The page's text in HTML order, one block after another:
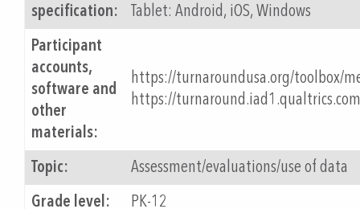
specification:
Tablet: Android, iOS, Windows
Participant
accounts,
software and
other
materials:
https://turnaroundusa.org/toolbox/
https://
Topic: Assessment/evaluations/use of data
Grade level: PK-12